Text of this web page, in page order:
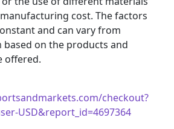
cost. The factors
and can vary from
on the products and
offered.
checkout?
USD&report_id=4697364